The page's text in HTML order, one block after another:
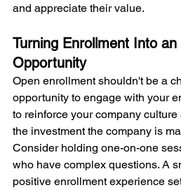
and appreciate their value.
Turning Enrollment Into
Opportunity
Open enrollment shouldn't be a
opportunity to engage with your
to reinforce your company
the investment the company is
Consider holding one-on-one
who have complex questions. A
positive enrollment experience